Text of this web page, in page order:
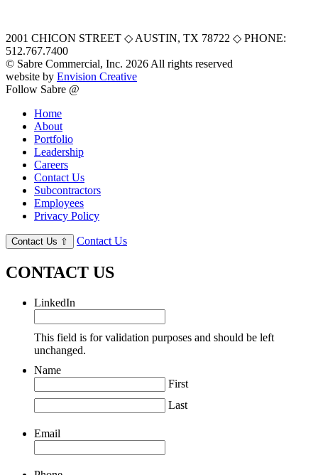
2001 CHICON STREET ◇ AUSTIN, TX 78722 ◇ PHONE:
512.767.7400
© Sabre Commercial, Inc. 2026 All rights reserved
website by Envision Creative
Follow Sabre @
Home
About
Portfolio
Leadership
Careers
Contact Us
Subcontractors
Employees
Privacy Policy
Contact Us ⇧ Contact Us
CONTACT US
LinkedIn
This field is for validation purposes and should be left
unchanged.
Name
First
Last
Email